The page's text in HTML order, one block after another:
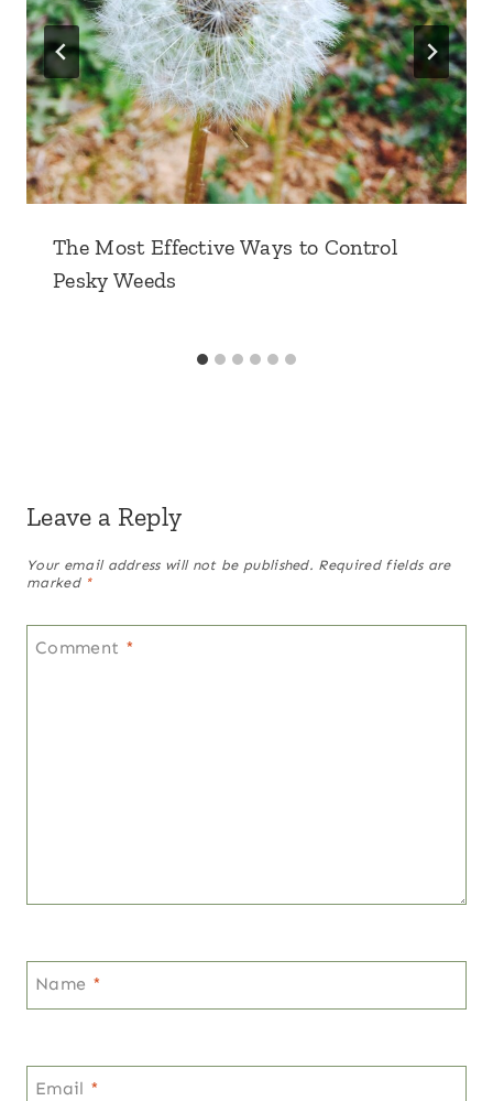
The Most Effective Ways to Control
Pesky Weeds
Leave a Reply
Your email address will not be published. Required fields are
marked *
Comment *
Name *
Email *